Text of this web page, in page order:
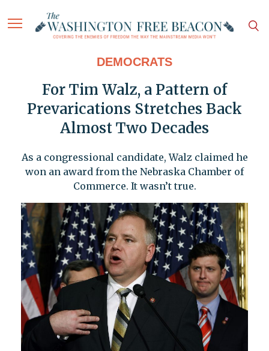
DEMOCRATS
For Tim Walz, a Pattern of
Prevarications Stretches Back
Almost Two Decades
As a congressional candidate, Walz claimed he
won an award from the Nebraska Chamber of
Commerce. It wasn’t true.